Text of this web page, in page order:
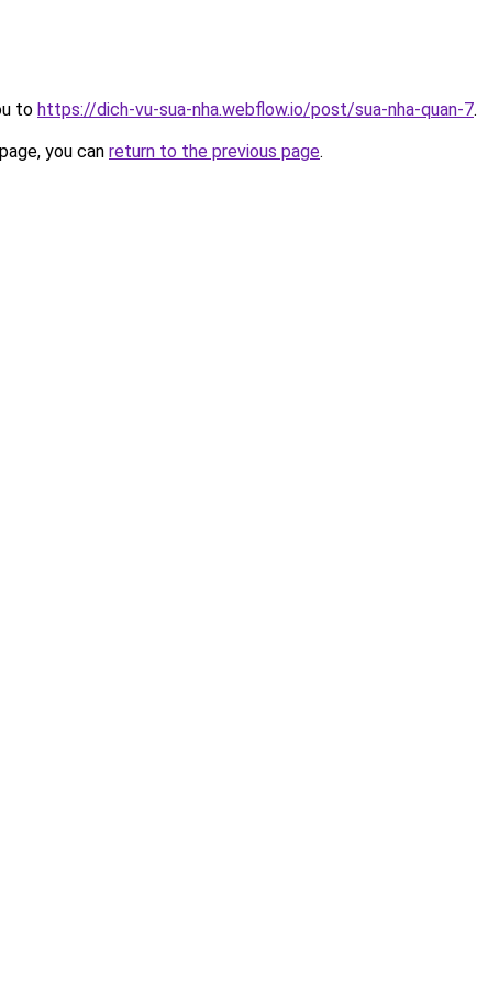
to https://dich-vu-sua-nha.webflow.io/post/sua-nha-quan-7.
you can return to the previous page.